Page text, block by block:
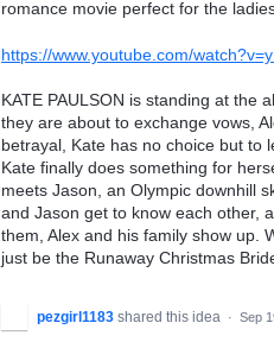
romance movie perfect for the
https://www.youtube.com/
KATE PAULSON is standing at the
they are about to exchange vows,
betrayal, Kate has no choice but to
Kate finally does something for
meets Jason, an Olympic downhill
and Jason get to know each other,
them, Alex and his family show up.
just be the Runaway Christmas
pezgirl1183 shared this idea · Sep